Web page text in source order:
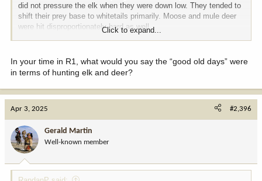
did not pressure the elk when they were down low. They tended to
shift their prey base to whitetails primarily. Moose and mule deer
were hit disproportionately hard as well.
seemed to tolerate human proximity more than wolves and overall
local herd numbers have grown. Cow harvest in the area is by
permit only so hunters are limited in how many cows are taken and
the overall unit population has remained fairly stable in relation to
long term average. However, bull to cow ratios have gone from 16-
18/100 post season in 2002 to @ 6-8/100 in 2020. I attribute this
mainly to increased access to 2 1/2 year old bulls that are still
running with the cow herds when rifle season starts. Those elk
herds are moving across several dozen small properties all the
time and most of those landowners have a general season elk tag
that is good for a brow tined bull. The vast majority of bulls in the
lowland herds do not survive to reach 3 1/2 years old and are killed
Click to expand...
In your time in R1, what would you say the “good old days” were
in terms of hunting elk and deer?
Apr 3, 2025 #2,396
Gerald Martin
Well-known member